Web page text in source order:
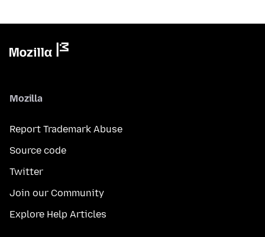
Mozilla
Report Trademark Abuse
Source code
Twitter
Join our Community
Explore Help Articles